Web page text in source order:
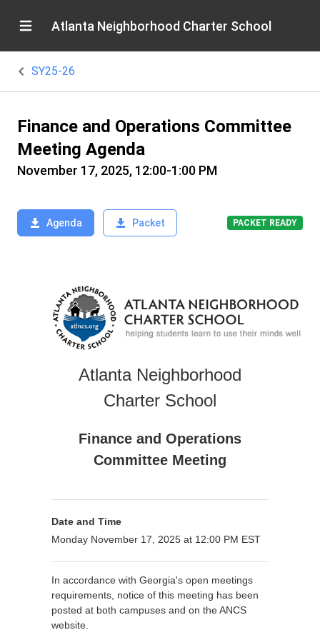
Atlanta Neighborhood Charter School
SY25-26
Finance and Operations Committee
Meeting Agenda
November 17, 2025, 12:00-1:00 PM
Agenda Packet PACKET READY
Atlanta Neighborhood
Charter School
Finance and Operations
Committee Meeting
Date and Time
Monday November 17, 2025 at 12:00 PM EST
In accordance with Georgia's open meetings
requirements, notice of this meeting has been
posted at both campuses and on the ANCS
website.